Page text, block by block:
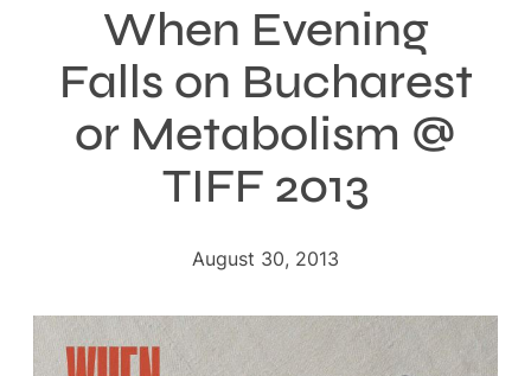
When Evening
Falls on Bucharest
or Metabolism @
TIFF 2013
August 30, 2013